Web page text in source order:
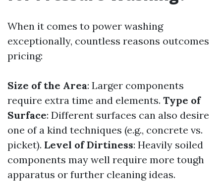
When it comes to power washing
exceptionally, countless reasons outcomes
pricing:
Size of the Area: Larger components
require extra time and elements. Type of
Surface: Different surfaces can also desire
one of a kind techniques (e.g., concrete vs.
picket). Level of Dirtiness: Heavily soiled
components may well require more tough
apparatus or further cleaning ideas.